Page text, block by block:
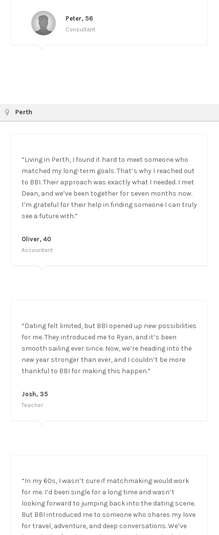
Peter, 56
Consultant
Perth
“Living in Perth, I found it hard to meet someone who
matched my long-term goals. That’s why I reached out
to BBI. Their approach was exactly what I needed. I met
Dean, and we’ve been together for seven months now.
I’m grateful for their help in finding someone I can truly
see a future with.”
Oliver, 40
Accountant
“Dating felt limited, but BBI opened up new possibilities
for me. They introduced me to Ryan, and it’s been
smooth sailing ever since. Now, we’re heading into the
new year stronger than ever, and I couldn’t be more
thankful to BBI for making this happen.”
Josh, 35
Teacher
“In my 60s, I wasn’t sure if matchmaking would work
for me. I’d been single for a long time and wasn’t
looking forward to jumping back into the dating scene.
But BBI introduced me to someone who shares my love
for travel, adventure, and deep conversations. We’ve